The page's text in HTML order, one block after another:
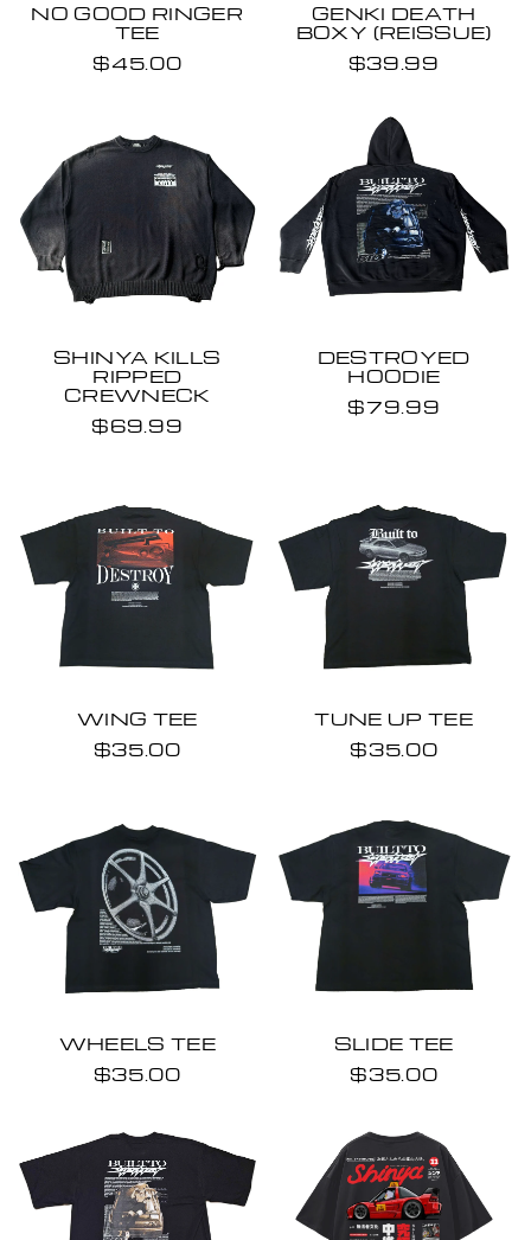
NO GOOD RINGER
TEE
$45.00
GENKI DEATH
BOXY (REISSUE)
$39.99
SHINYA KILLS
RIPPED
CREWNECK
$69.99
DESTROYED
HOODIE
$79.99
WING TEE
$35.00
TUNE UP TEE
$35.00
WHEELS TEE
$35.00
SLIDE TEE
$35.00